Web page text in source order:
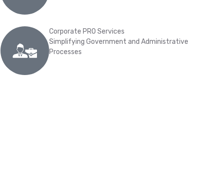
Corporate PRO Services
Simplifying Government and Administrative
Processes